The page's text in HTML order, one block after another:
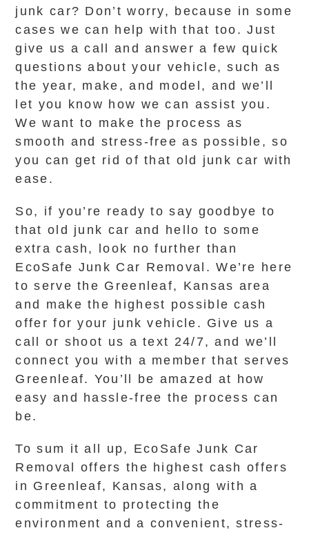
junk car? Don’t worry, because in some
cases we can help with that too. Just
give us a call and answer a few quick
questions about your vehicle, such as
the year, make, and model, and we’ll
let you know how we can assist you.
We want to make the process as
smooth and stress-free as possible, so
you can get rid of that old junk car with
ease.
So, if you’re ready to say goodbye to
that old junk car and hello to some
extra cash, look no further than
EcoSafe Junk Car Removal. We’re here
to serve the Greenleaf, Kansas area
and make the highest possible cash
offer for your junk vehicle. Give us a
call or shoot us a text 24/7, and we’ll
connect you with a member that serves
Greenleaf. You’ll be amazed at how
easy and hassle-free the process can
be.
To sum it all up, EcoSafe Junk Car
Removal offers the highest cash offers
in Greenleaf, Kansas, along with a
commitment to protecting the
environment and a convenient, stress-